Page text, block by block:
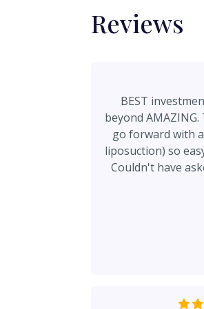
Reviews
BEST
beyond
go forward with
liposuction) so easy. They have been there EVERY step of the
Couldn't have